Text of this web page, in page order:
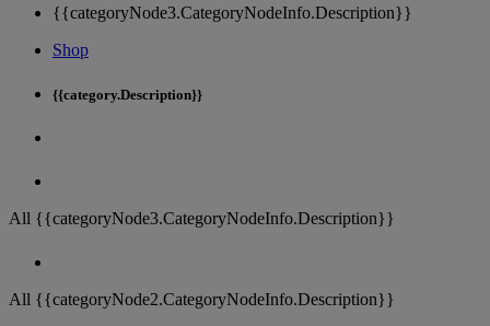
{{categoryNode3.CategoryNodeInfo.Description}}
Shop
{{category.Description}}
All {{categoryNode3.CategoryNodeInfo.Description}}
All {{categoryNode2.CategoryNodeInfo.Description}}